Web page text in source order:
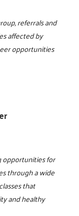
referrals and
affected by
opportunities
opportunities for
through a wide
that
and healthy